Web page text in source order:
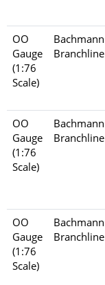
OO
Gauge
(1:76
Scale)
Bachmann
Branchline
OO
Gauge
(1:76
Scale)
Bachmann
Branchline
OO
Gauge
(1:76
Scale)
Bachmann
Branchline